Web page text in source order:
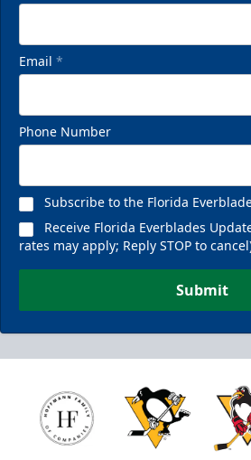
Email *
Phone Number
Subscribe to the Florida
Receive Florida Everblades
rates may apply; Reply STOP to
Submit